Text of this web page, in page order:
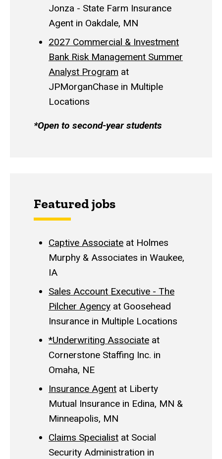
Jonza - State Farm Insurance
Agent in Oakdale, MN
2027 Commercial & Investment
Bank Risk Management Summer
Analyst Program at
JPMorganChase in Multiple
Locations
*Open to second-year students
Featured jobs
Captive Associate at Holmes
Murphy & Associates in Waukee,
IA
Sales Account Executive - The
Pilcher Agency at Goosehead
Insurance in Multiple Locations
*Underwriting Associate at
Cornerstone Staffing Inc. in
Omaha, NE
Insurance Agent at Liberty
Mutual Insurance in Edina, MN &
Minneapolis, MN
Claims Specialist at Social
Security Administration in